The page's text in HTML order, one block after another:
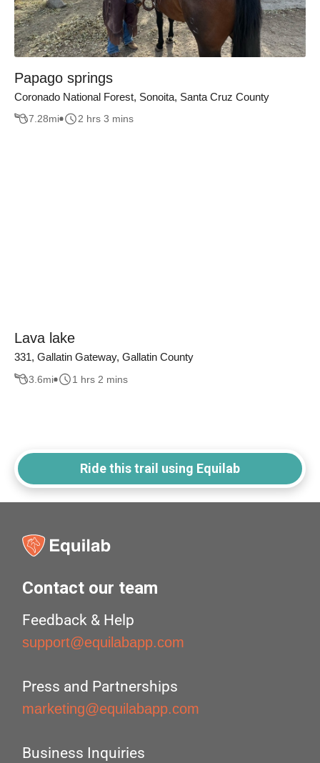
Papago springs
Coronado National Forest, Sonoita, Santa Cruz County
7.28mi 2 hrs 3 mins
Lava lake
331, Gallatin Gateway, Gallatin County
3.6mi 1 hrs 2 mins
Ride this trail using Equilab
Contact our team
Feedback & Help
support@equilabapp.com
Press and Partnerships
marketing@equilabapp.com
Business Inquiries